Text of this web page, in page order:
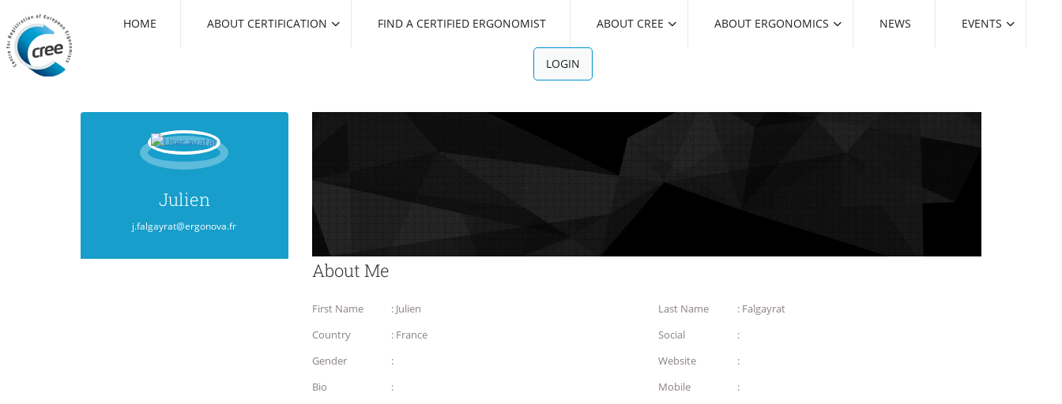
HOME ABOUT CERTIFICATION FIND A CERTIFIED ERGONOMIST ABOUT CREE ABOUT ERGONOMICS NEWS EVENTS
LOGIN
Julien
j.falgayrat@ergonova.fr
About Me
First Name : Julien Last Name
: Falgayrat
Country
: France Social
:
Gender
: Website
:
Bio
: Mobile
: